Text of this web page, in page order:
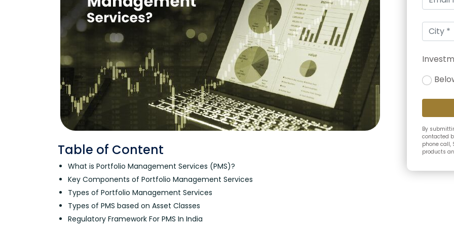
Table of Content
What is Portfolio Management Services (PMS)?
Key Components of Portfolio Management Services
Types of Portfolio Management Services
Types of PMS based on Asset Classes
Regulatory Framework For PMS In India
By
contacted
phone call,
products